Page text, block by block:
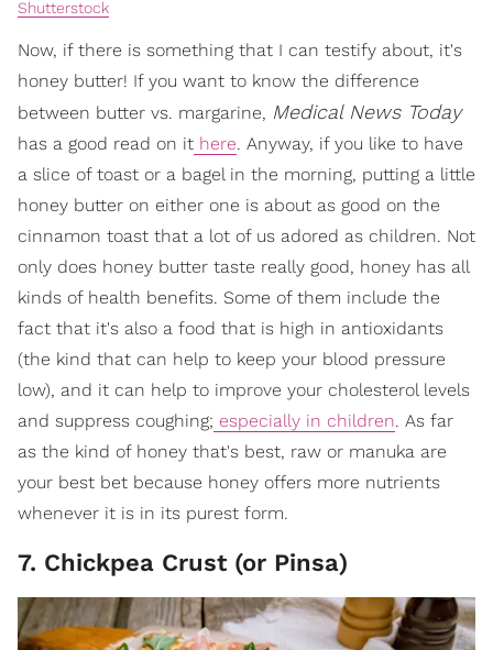
Shutterstock
Now, if there is something that I can testify about, it's
honey butter! If you want to know the difference
between butter vs. margarine, Medical News Today
has a good read on it here. Anyway, if you like to have
a slice of toast or a bagel in the morning, putting a little
honey butter on either one is about as good on the
cinnamon toast that a lot of us adored as children. Not
only does honey butter taste really good, honey has all
kinds of health benefits. Some of them include the
fact that it's also a food that is high in antioxidants
(the kind that can help to keep your blood pressure
low), and it can help to improve your cholesterol levels
and suppress coughing; especially in children. As far
as the kind of honey that's best, raw or manuka are
your best bet because honey offers more nutrients
whenever it is in its purest form.
7. Chickpea Crust (or Pinsa)